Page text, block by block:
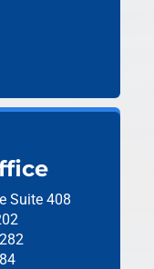
Suite 408